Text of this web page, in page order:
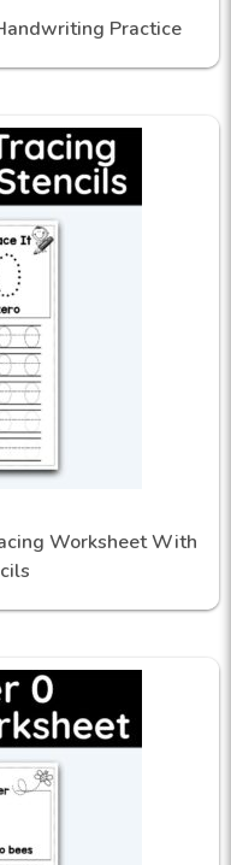
Practice
Worksheet With